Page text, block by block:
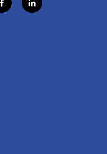
f
a
l
i